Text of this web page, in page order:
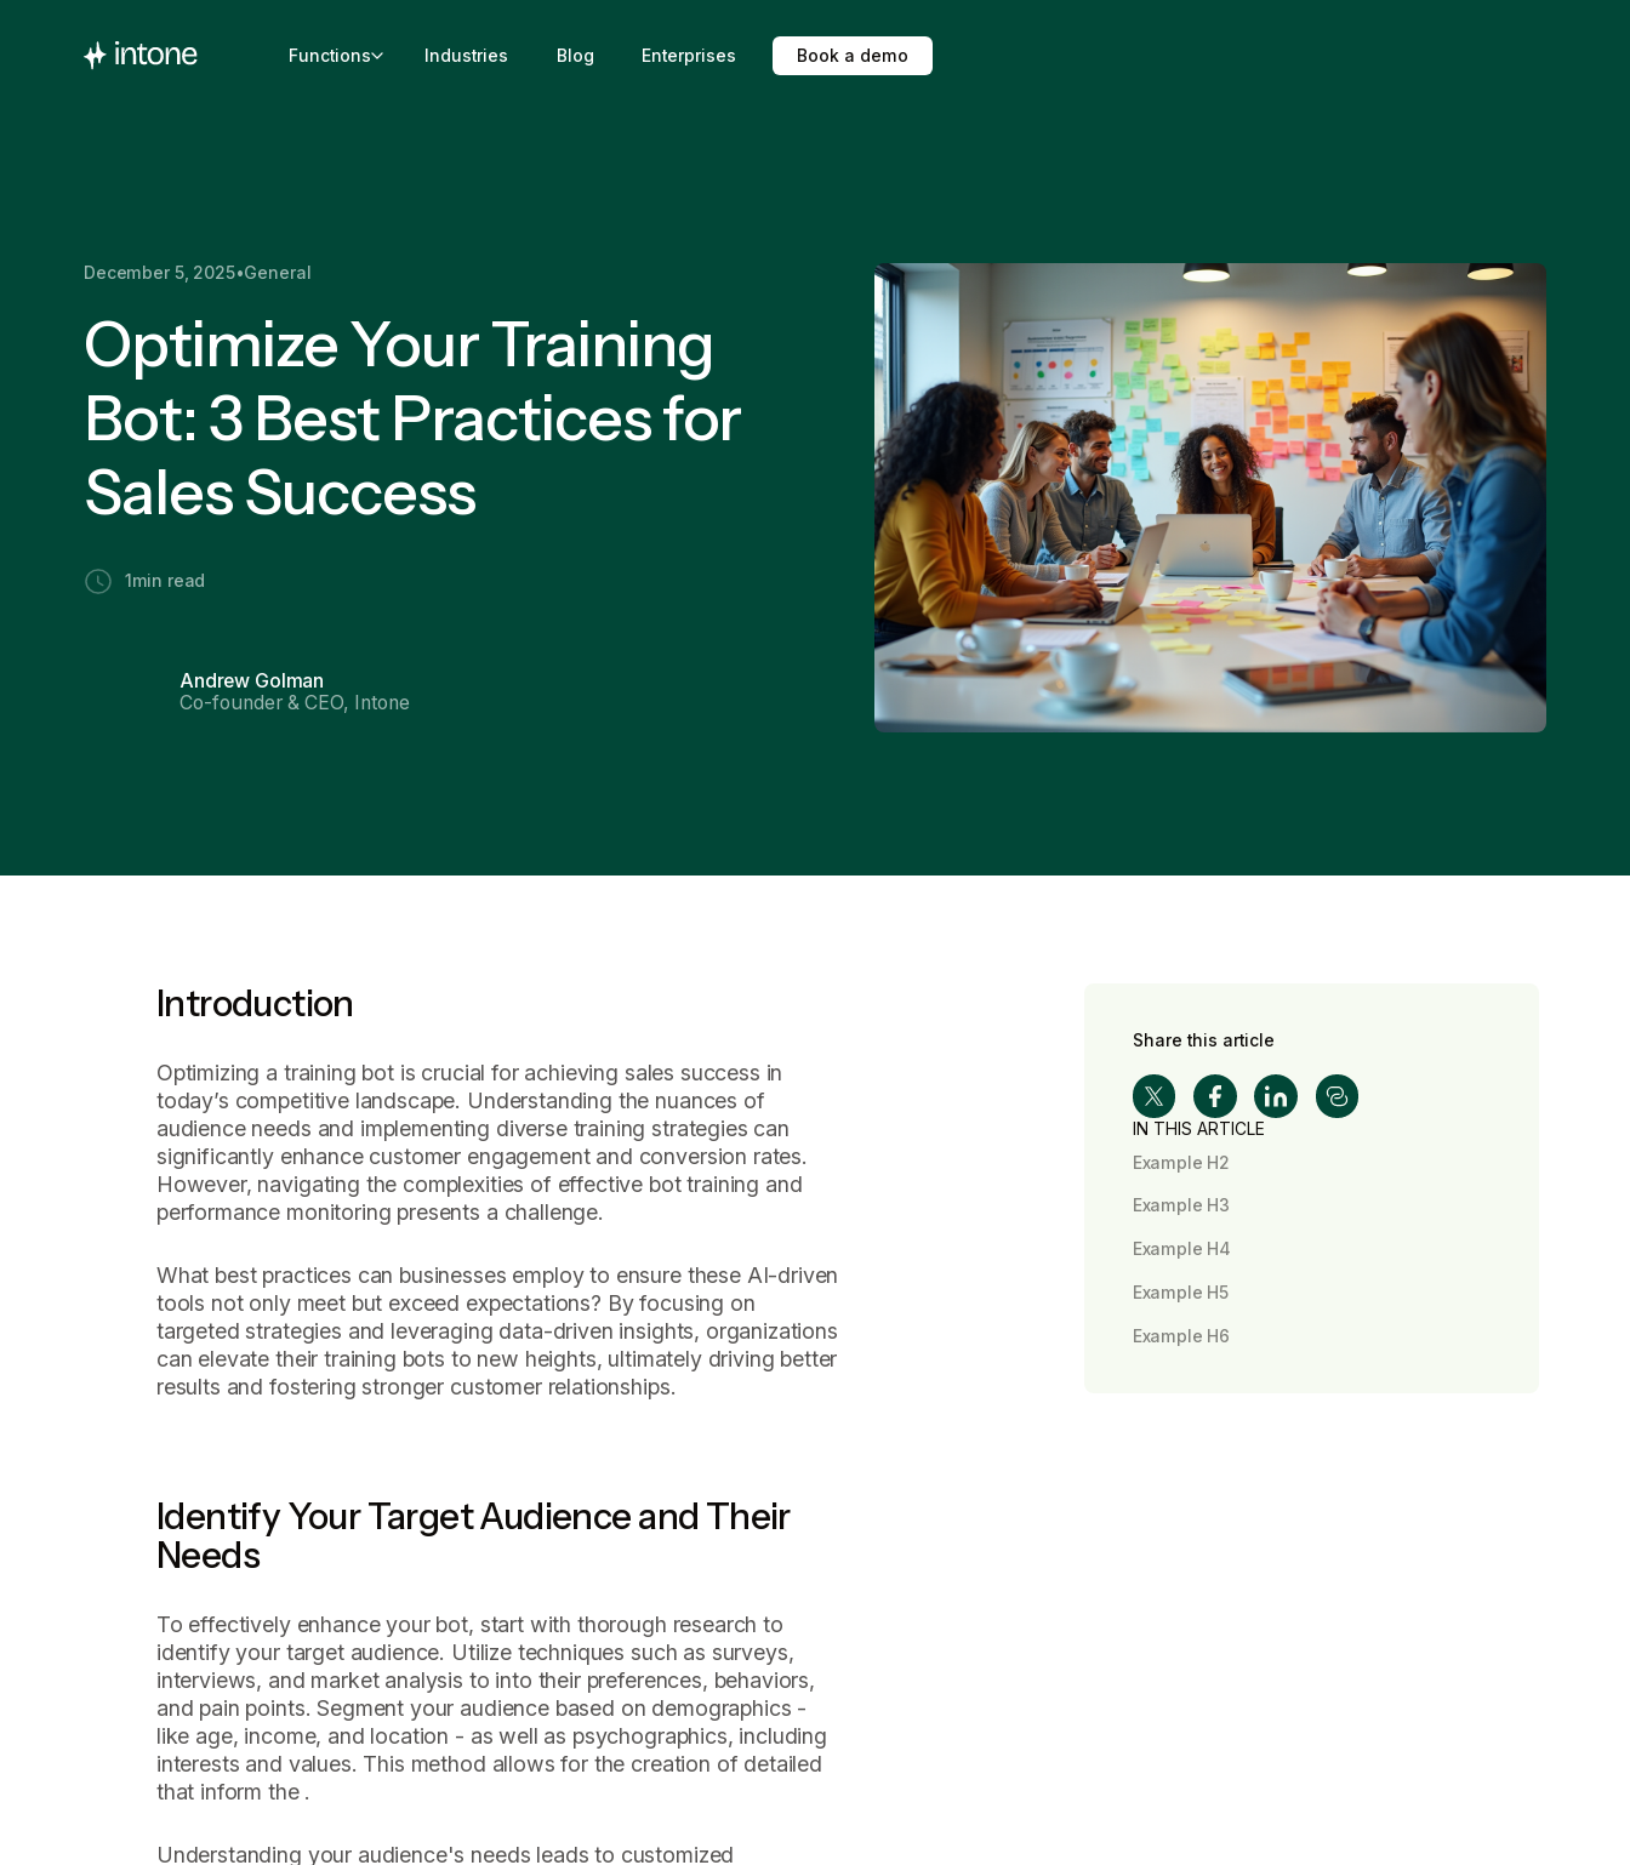
Functions Industries Blog Enterprises Book a demo
December 5, 2025•General
Optimize Your Training
Bot: 3 Best Practices for
Sales Success
1 min read
Andrew Golman
Co-founder & CEO, Intone
Introduction
Optimizing a training bot is crucial for achieving sales success in
today’s competitive landscape. Understanding the nuances of
audience needs and implementing diverse training strategies can
significantly enhance customer engagement and conversion rates.
However, navigating the complexities of effective bot training and
performance monitoring presents a challenge.
What best practices can businesses employ to ensure these AI-driven
tools not only meet but exceed expectations? By focusing on
targeted strategies and leveraging data-driven insights, organizations
can elevate their training bots to new heights, ultimately driving better
results and fostering stronger customer relationships.
Identify Your Target Audience and Their
Needs
To effectively enhance your bot, start with thorough research to
identify your target audience. Utilize techniques such as surveys,
interviews, and market analysis to into their preferences, behaviors,
and pain points. Segment your audience based on demographics -
like age, income, and location - as well as psychographics, including
interests and values. This method allows for the creation of detailed
that inform the .
Understanding your audience's needs leads to customized
Share this article
IN THIS ARTICLE
Example H2
Example H3
Example H4
Example H5
Example H6